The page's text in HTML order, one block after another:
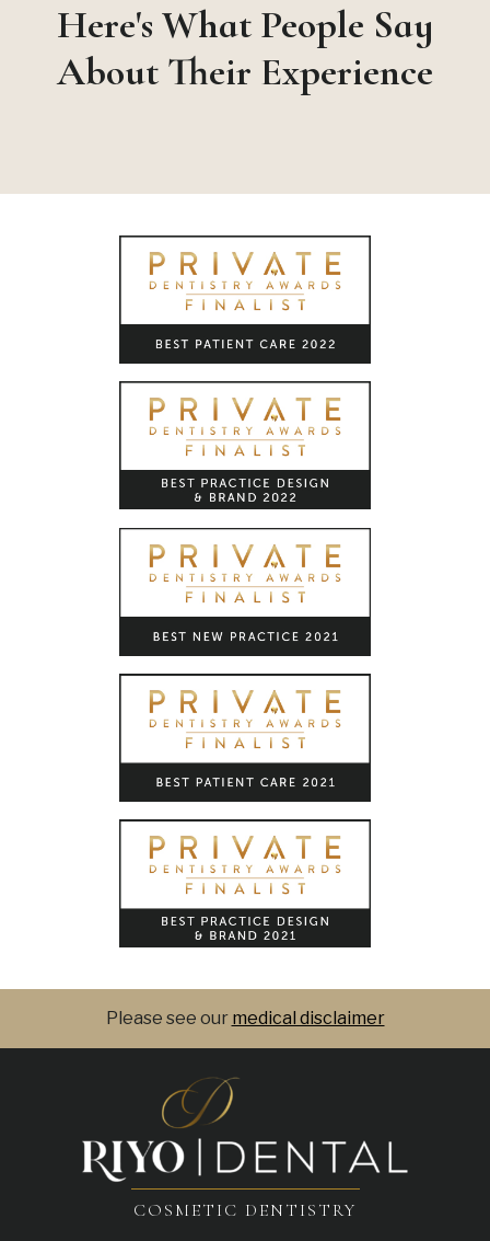
Here's What People Say
About Their Experience
Please see our medical disclaimer
COSMETIC DENTISTRY